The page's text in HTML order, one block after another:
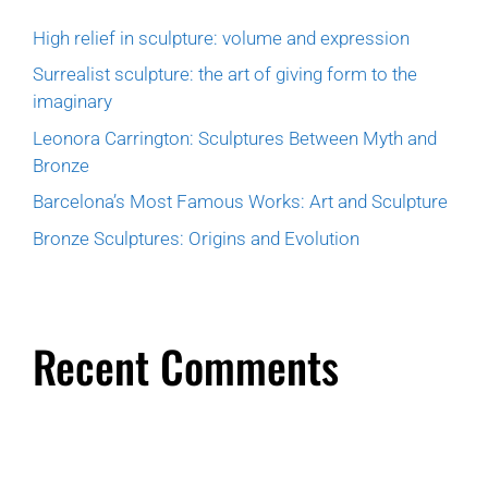
High relief in sculpture: volume and expression
Surrealist sculpture: the art of giving form to the
imaginary
Leonora Carrington: Sculptures Between Myth and
Bronze
Barcelona’s Most Famous Works: Art and Sculpture
Bronze Sculptures: Origins and Evolution
Recent Comments